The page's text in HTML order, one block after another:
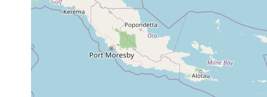
Planocera discoides
1913 or earlier